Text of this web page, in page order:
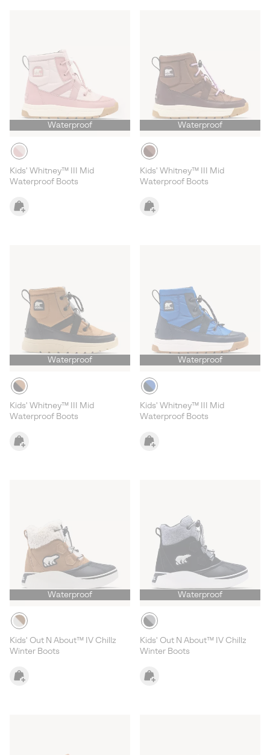
Waterproof
Kids' Whitney™ III Mid
Waterproof Boots
Waterproof
Kids' Whitney™ III Mid
Waterproof Boots
Waterproof
Kids' Whitney™ III Mid
Waterproof Boots
Waterproof
Kids' Whitney™ III Mid
Waterproof Boots
Waterproof
Kids' Out N About™ IV Chillz
Winter Boots
Waterproof
Kids' Out N About™ IV Chillz
Winter Boots